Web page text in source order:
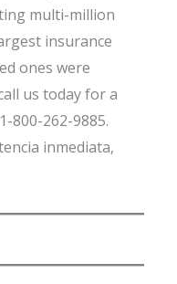
multi-million
insurance
ones were
us today for a
800-262-9885.
inmediata,